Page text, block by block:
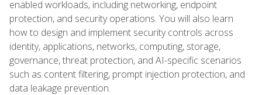
enabled workloads, including networking, endpoint
protection, and security operations. You will also learn
how to design and implement security controls across
identity, applications, networks, computing, storage,
governance, threat protection, and AI-specific scenarios
such as content filtering, prompt injection protection, and
data leakage prevention.